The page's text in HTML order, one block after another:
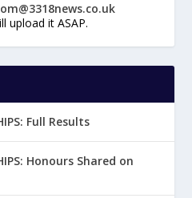
upload it ASAP.
Full Results
Honours Shared on